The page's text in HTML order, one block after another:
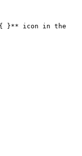
}** icon in the